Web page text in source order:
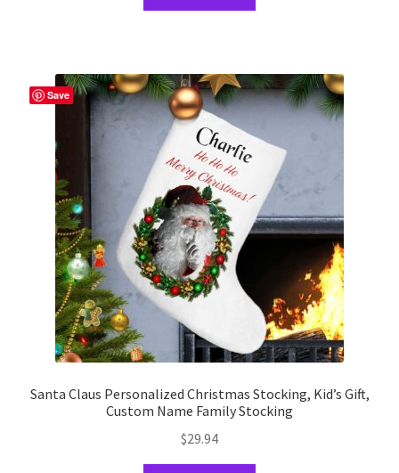
The
options
may
chosen
on
the
Save
Santa Claus Personalized Christmas Stocking, Kid’s Gift,
Custom Name Family Stocking
$29.94